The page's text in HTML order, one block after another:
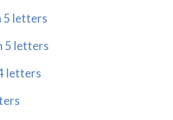
5 letters
5 letters
letters